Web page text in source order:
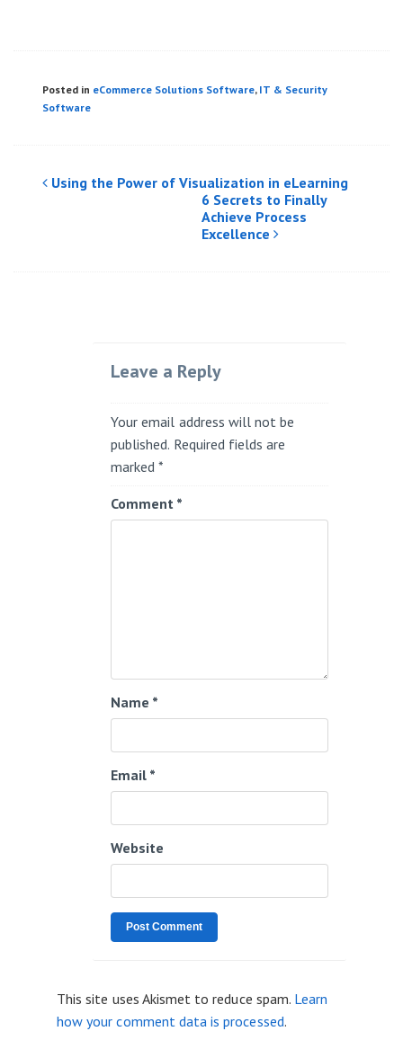
Posted in eCommerce Solutions Software, IT & Security
Software
Post
Using the Power of Visualization in eLearning
6 Secrets to Finally
Achieve Process
Excellence
Leave a Reply
Your email address will not be
published. Required fields are
marked*
Comment *
Name *
Email *
Website
This site uses Akismet to reduce spam. Learn
how your comment data is processed.